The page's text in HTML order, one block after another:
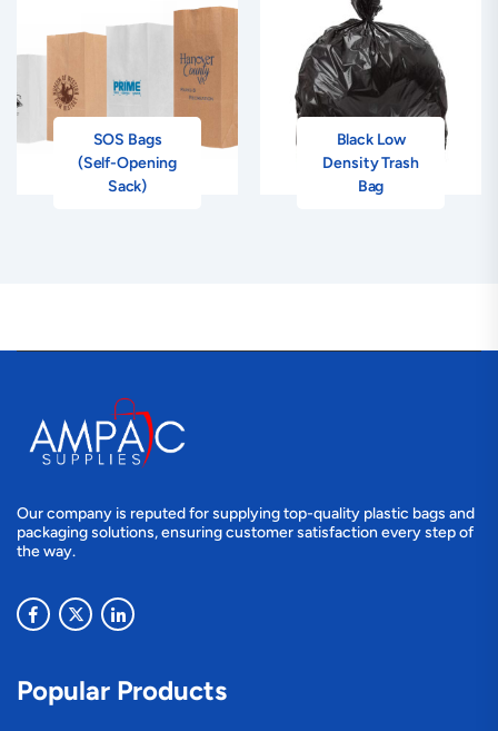
SOS Bags
(Self-Opening
Sack)
Black Low
Density Trash
Bag
Our company is reputed for supplying top-quality plastic bags and
packaging solutions, ensuring customer satisfaction every step of
the way.
Popular Products